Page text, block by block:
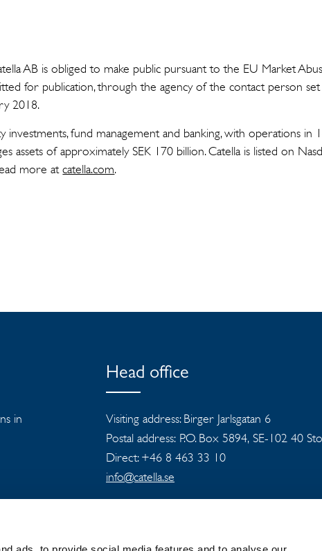
AB is obliged to make public pursuant to the EU Market
for publication, through the agency of the contact person
2018.
investments, fund management and banking, with operations in
assets of approximately SEK 170 billion. Catella is listed on
more atcatella.com.
in
Head office
Visiting address: Birger Jarlsgatan 6
Postal address: P.O. Box 5894, SE-102 40
Direct: +46 8 463 33 10
info@catella.se